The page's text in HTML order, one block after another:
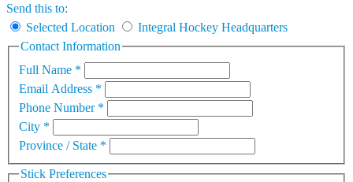
Send this to:
Selected Location
Integral Hockey Headquarters
Contact Information
Full Name *
Email Address *
Phone Number *
City *
Province / State *
Stick Preferences